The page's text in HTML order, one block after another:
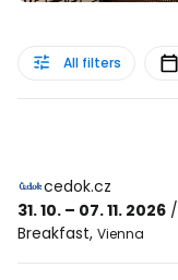
All filters
cedok.cz
31. 10. – 07. 11. 2026 /
Breakfast, Vienna